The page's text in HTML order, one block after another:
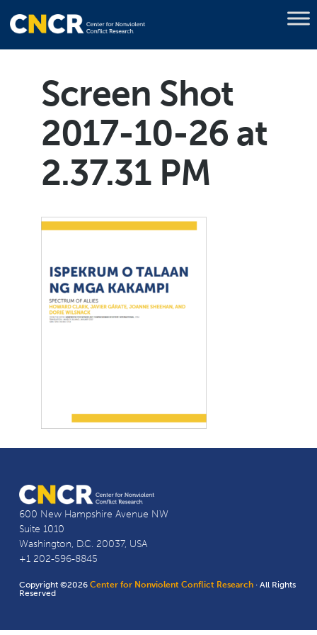
Screen Shot
2017-10-26 at
2.37.31 PM
600 New Hampshire Avenue NW
Suite 1010
Washington, D.C. 20037, USA
+1 202-596-8845
Copyright ©2026Center for Nonviolent Conflict Research · All Rights
Reserved